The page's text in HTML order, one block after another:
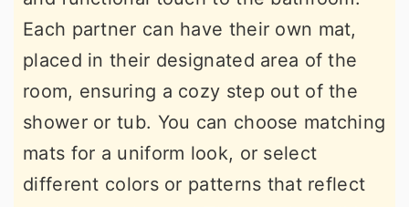
Each partner can have their own mat,
placed in their designated area of the
room, ensuring a cozy step out of the
shower or tub. You can choose matching
mats for a uniform look, or select
different colors or patterns that reflect